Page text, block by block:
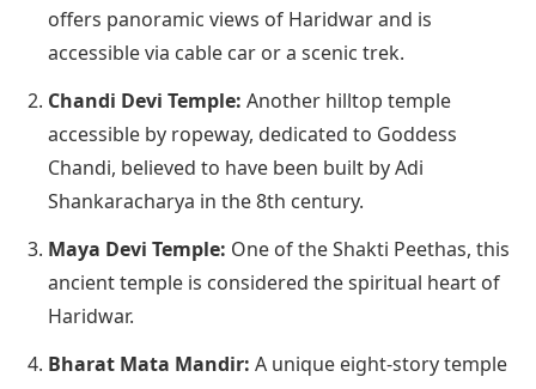
offers panoramic views of Haridwar and is
accessible via cable car or a scenic trek.
Chandi Devi Temple: Another hilltop temple
accessible by ropeway, dedicated to Goddess
Chandi, believed to have been built by Adi
Shankaracharya in the 8th century.
Maya Devi Temple: One of the Shakti Peethas, this
ancient temple is considered the spiritual heart of
Haridwar.
Bharat Mata Mandir: A unique eight-story temple